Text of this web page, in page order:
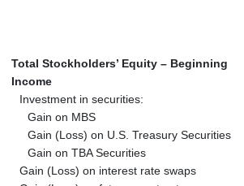
Total Stockholders’ Equity – Beginning
Income
Investment in securities:
Gain on MBS
Gain (Loss) on U.S. Treasury Securities
Gain on TBA Securities
Gain (Loss) on interest rate swaps